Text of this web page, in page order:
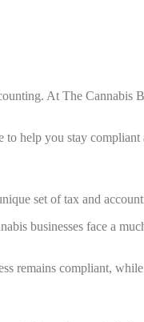
At The
to help you stay
set of tax and
businesses face a
remains compliant,